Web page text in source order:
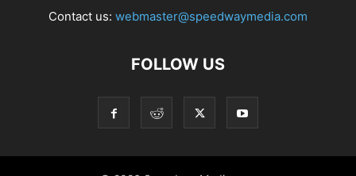
Contact us: webmaster@speedwaymedia.com
FOLLOW US